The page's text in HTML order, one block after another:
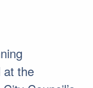
at the